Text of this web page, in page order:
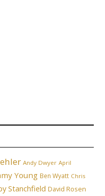
Andy Dwyer April
Young Ben Wyatt Chris
Stanchfield David Rosen